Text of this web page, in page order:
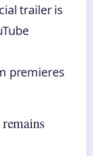
trailer is
premieres